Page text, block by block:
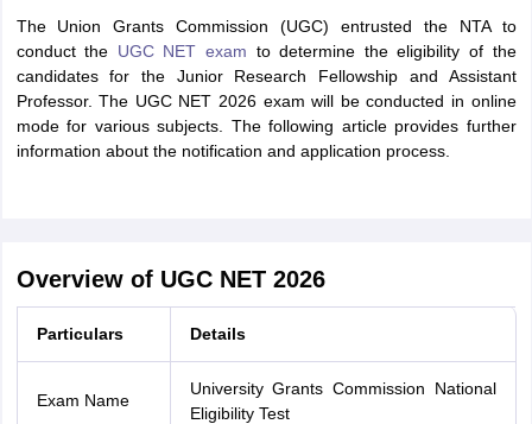
The Union Grants Commission (UGC) entrusted the NTA to
conduct the UGC NET exam to determine the eligibility of the
candidates for the Junior Research Fellowship and Assistant
Professor. The UGC NET 2026 exam will be conducted in online
mode for various subjects. The following article provides further
information about the notification and application process.
Overview of UGC NET 2026
Particulars Details
Exam Name
University Grants Commission National
Eligibility Test